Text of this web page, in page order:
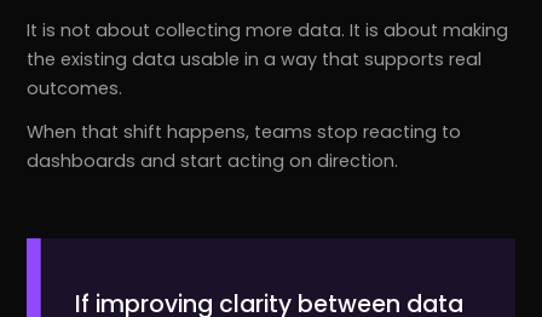
It is not about collecting more data. It is about making
the existing data usable in a way that supports real
outcomes.
When that shift happens, teams stop reacting to
dashboards and start acting on direction.
If improving clarity between data